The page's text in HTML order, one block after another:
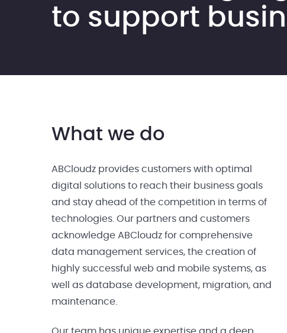
to support
What we do
ABCloudz provides customers with optimal
digital solutions to reach their business goals
and stay ahead of the competition in terms of
technologies. Our partners and customers
acknowledge ABCloudz for comprehensive
data management services, the creation of
highly successful web and mobile systems, as
well as database development, migration, and
maintenance.